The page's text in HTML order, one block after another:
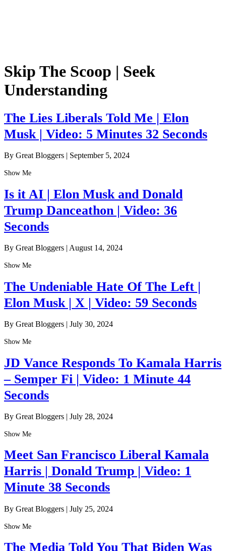
Skip The Scoop | Seek
Understanding
The Lies Liberals Told Me | Elon
Musk | Video: 5 Minutes 32 Seconds
By Great Bloggers September 5, 2024
Show Me
Is it AI | Elon Musk and Donald
Trump Danceathon | Video: 36
Seconds
By Great Bloggers | August 14, 2024
Show Me
The Undeniable Hate Of The Left |
Elon Musk | X | Video: 59 Seconds
By Great Bloggers | July 30, 2024
Show Me
JD Vance Responds To Kamala Harris
– Semper Fi | Video: 1 Minute 44
Seconds
By Great Bloggers | July 28, 2024
Show Me
Meet San Francisco Liberal Kamala
Harris | Donald Trump | Video: 1
Minute 38 Seconds
By Great Bloggers | July 25, 2024
Show Me
The Media Told You That Biden Was